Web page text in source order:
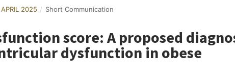
2025 / Short Communication
score: A proposed
dysfunction in obese